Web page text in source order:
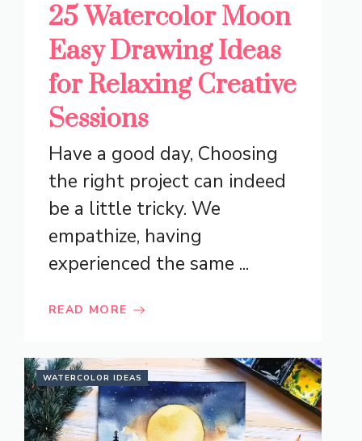
25 Watercolor Moon
Easy Drawing Ideas
for Relaxing Creative
Sessions
Have a good day, Choosing
the right project can indeed
be a little tricky. We
empathize, having
experienced the same ...
READ MORE
WATERCOLOR IDEAS